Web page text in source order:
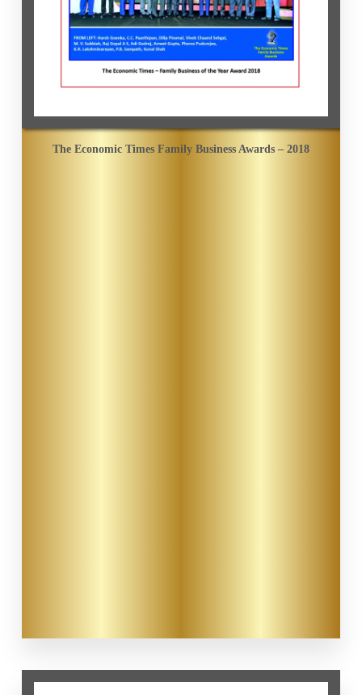
The Economic Times Family Business Awards – 2018